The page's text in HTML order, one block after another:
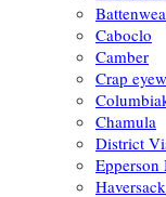
Caboclo
Camber
Crap
Chamula
District
Epperson
Haversack